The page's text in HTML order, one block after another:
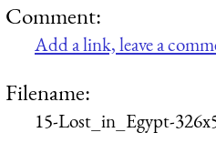
Comment:
Add a link, leave a
Filename:
15-Lost_in_Egypt-